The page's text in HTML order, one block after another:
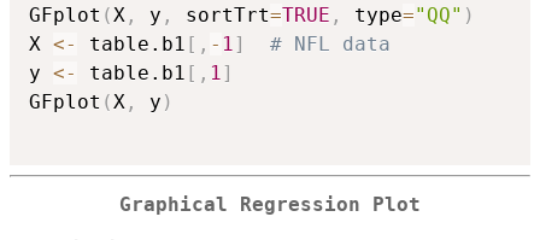
GFplot (X , y , sortTrt=TRUE , type="QQ" )
X <- table.b1 [ , - 1]
# NFL data
y <- table.b1 [ , 1]
GFplot (X , y )
Graphical Regression Plot